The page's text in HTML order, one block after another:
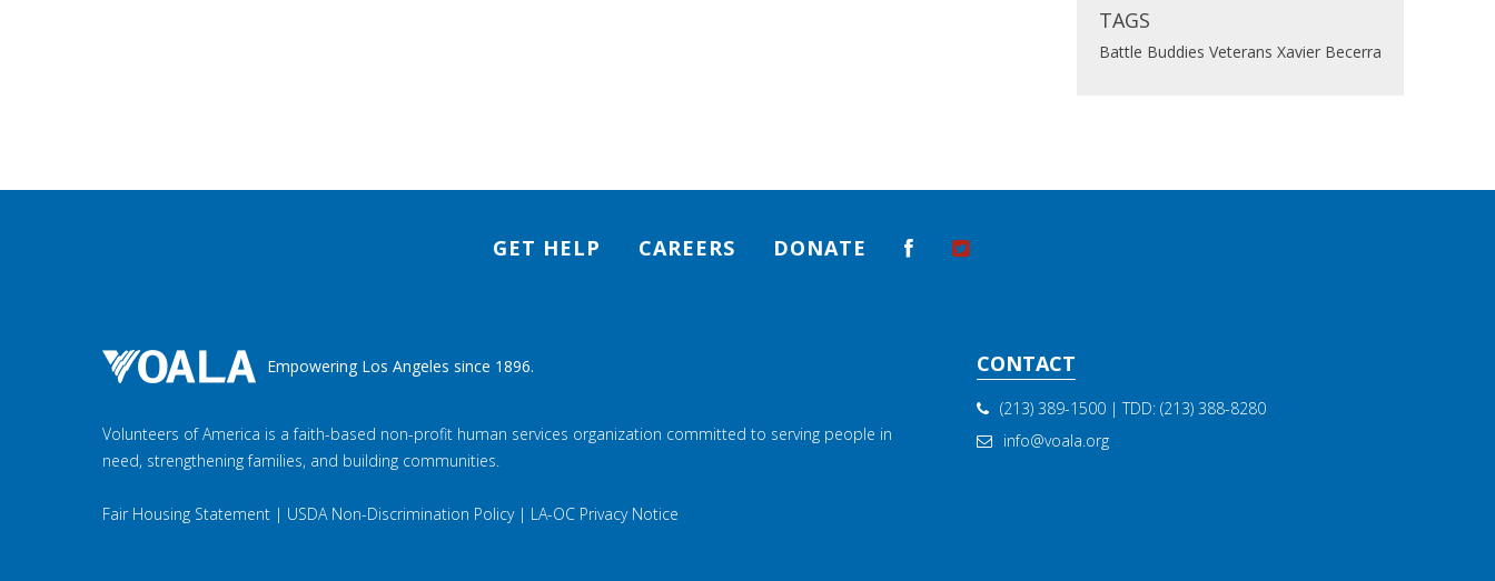
TAGS
Battle Buddies Veterans Xavier Becerra
GET HELP CAREERS DONATE
Empowering Los Angeles since 1896.
Volunteers of America is a faith-based non-profit human services organization committed to serving people in
need, strengthening families, and building communities.
Fair Housing Statement | USDA Non-Discrimination Policy| LA-OC Privacy Notice
CONTACT
(213) 389-1500 | TDD:(213) 388-8280
info@voala.org